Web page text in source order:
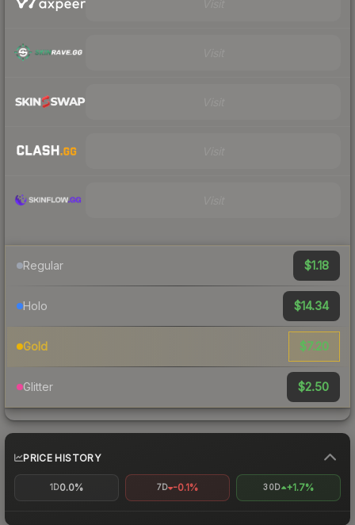
Regular $1.18
Holo $14.34
Gold $7.20
Glitter $2.50
PRICE HISTORY
1D0.0% 7D -0.1% 30D +1.7%